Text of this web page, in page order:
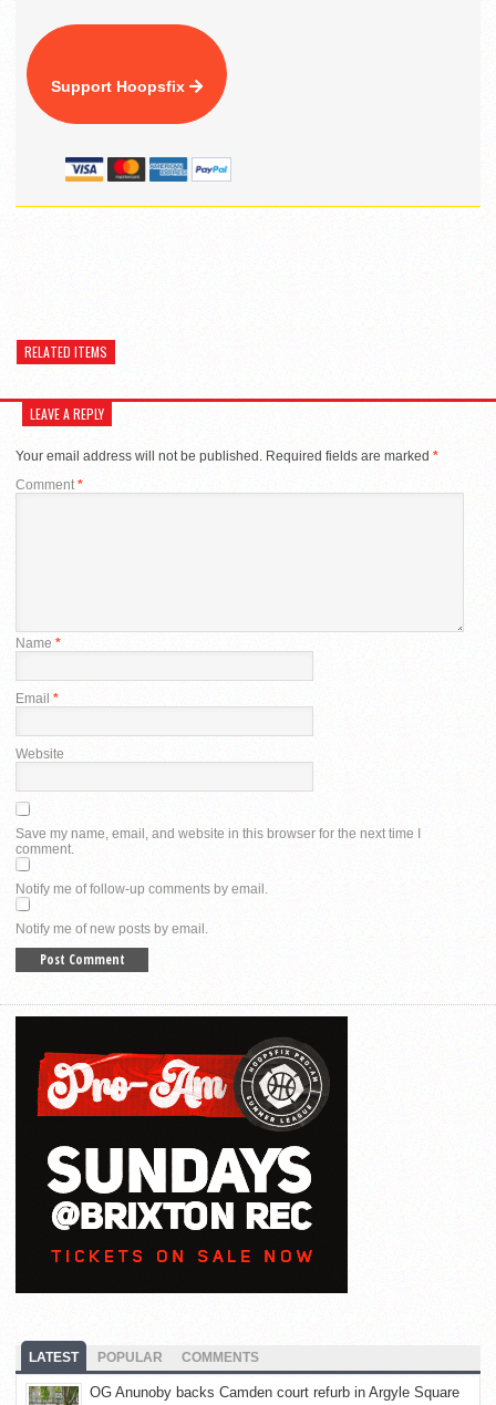
Support Hoopsfix
RELATED ITEMS
LEAVE A REPLY
Your email address will not be published. Required fields are marked *
Comment *
Name *
Email *
Website
Save my name, email, and website in this browser for the next time I
comment.
Notify me of follow-up comments by email.
Notify me of new posts by email.
LATEST POPULAR COMMENTS
OG Anunoby backs Camden court refurb in Argyle Square